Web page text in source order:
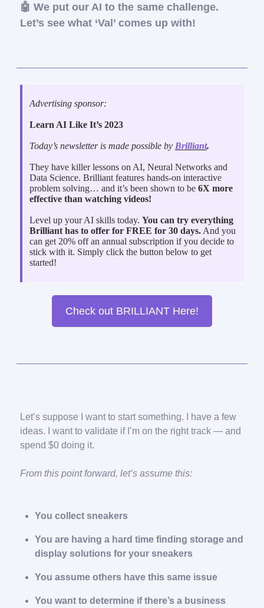
🤖 We put our AI to the same challenge.
Let’s see what ‘Val’ comes up with!
Advertising sponsor:
Learn AI Like It’s 2023
Today’s newsletter is made possible by Brilliant.
They have killer lessons on AI, Neural Networks and
Data Science. Brilliant features hands-on interactive
problem solving… and it’s been shown to be 6X more
effective than watching videos!
Level up your AI skills today. You can try everything
Brilliant has to offer for FREE for 30 days. And you
can get 20% off an annual subscription if you decide to
stick with it. Simply click the button below to get
started!
Check out BRILLIANT Here!
Let’s suppose I want to start something. I have a few
ideas. I want to validate if I’m on the right track — and
spend $0 doing it.
From this point forward, let’s assume this:
You collect sneakers
You are having a hard time finding storage and
display solutions for your sneakers
You assume others have this same issue
You want to determine if there’s a business